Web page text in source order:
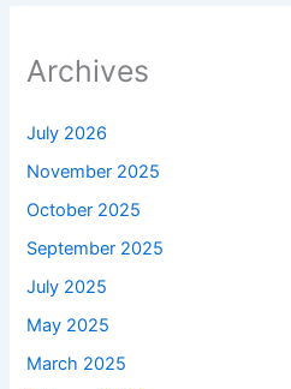
Archives
July 2026
November 2025
October 2025
September 2025
July 2025
May 2025
March 2025